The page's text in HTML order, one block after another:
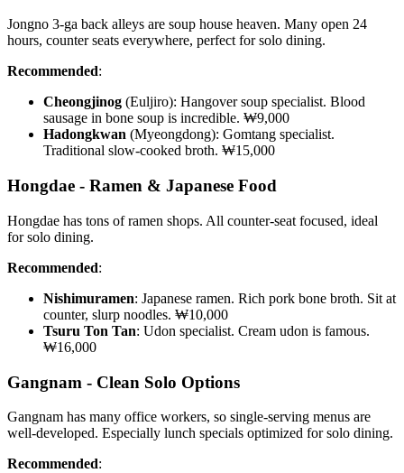
Jongno 3-ga back alleys are soup house heaven. Many open 24
hours, counter seats everywhere, perfect for solo dining.
Recommended:
Cheongjinog (Euljiro): Hangover soup specialist. Blood
sausage in bone soup is incredible. ₩9,000
Hadongkwan (Myeongdong): Gomtang specialist.
Traditional slow-cooked broth. ₩15,000
Hongdae - Ramen & Japanese Food
Hongdae has tons of ramen shops. All counter-seat focused, ideal
for solo dining.
Recommended:
Nishimuramen: Japanese ramen. Rich pork bone broth. Sit at
counter, slurp noodles. ₩10,000
Tsuru Ton Tan: Udon specialist. Cream udon is famous.
₩16,000
Gangnam - Clean Solo Options
Gangnam has many office workers, so single-serving menus are
well-developed. Especially lunch specials optimized for solo dining.
Recommended: